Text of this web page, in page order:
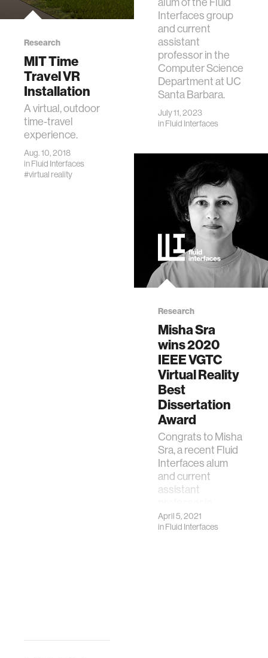
Interfaces group
and current
assistant
professor in the
Computer Science
Department at UC
Santa Barbara.
July 11, 2023
inFluid Interfaces
Research
MIT Time
Travel VR
Installation
A virtual, outdoor
time-travel
experience.
Aug. 10, 2018
inFluid Interfaces
#virtual reality
Research
Misha Sra
wins 2020
IEEE VGTC
Virtual Reality
Best
Dissertation
Award
Congrats to Misha
Sra, a recent Fluid
Interfaces alum
and current
assistant
Computer Science
at UC Santa
April 5, 2021
inFluid Interfaces